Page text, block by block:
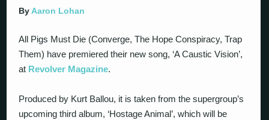
By Aaron Lohan
All Pigs Must Die (Converge, The Hope Conspiracy, Trap
Them) have premiered their new song, ‘A Caustic Vision’,
at Revolver Magazine.
Produced by Kurt Ballou, it is taken from the supergroup’s
upcoming third album, ‘Hostage Animal’, which will be